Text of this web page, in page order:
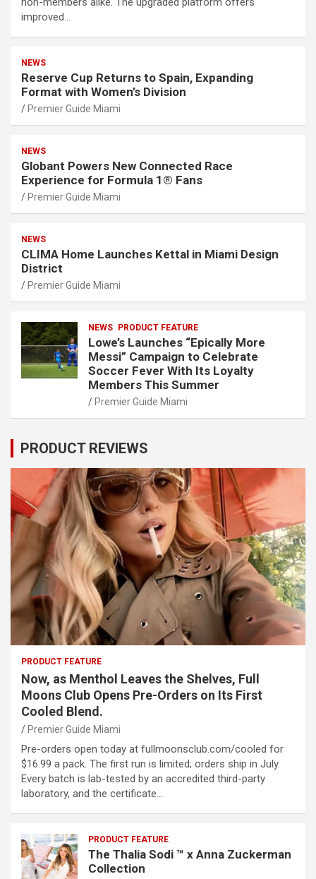
improved…
NEWS
Reserve Cup Returns to Spain, Expanding
Format with Women’s Division
Premier Guide Miami
NEWS
Globant Powers New Connected Race
Experience for Formula 1® Fans
Premier Guide Miami
NEWS
CLIMA Home Launches Kettal in Miami Design
District
Premier Guide Miami
NEWS PRODUCT FEATURE
Lowe’s Launches “Epically More
Messi” Campaign to Celebrate
Soccer Fever With Its Loyalty
Members This Summer
Premier Guide Miami
PRODUCT REVIEWS
PRODUCT FEATURE
Now, as Menthol Leaves the Shelves, Full
Moons Club Opens Pre-Orders on Its First
Cooled Blend.
Premier Guide Miami
Pre-orders open today at fullmoonsclub.com/cooled for
$16.99 a pack. The first run is limited; orders ship in July.
Every batch is lab-tested by an accredited third-party
laboratory, and the certificate…
PRODUCT FEATURE
The Thalia Sodi ™ x Anna Zuckerman
Collection